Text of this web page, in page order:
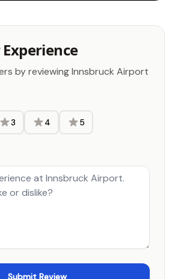
by reviewing Innsbruck Airport
3 4 5